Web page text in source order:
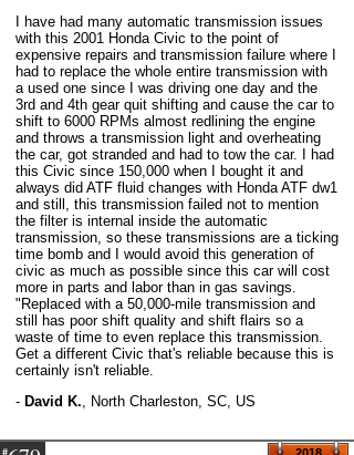
I have had many automatic transmission issues
with this 2001 Honda Civic to the point of
expensive repairs and transmission failure where I
had to replace the whole entire transmission with
a used one since I was driving one day and the
3rd and 4th gear quit shifting and cause the car to
shift to 6000 RPMs almost redlining the engine
and throws a transmission light and overheating
the car, got stranded and had to tow the car. I had
this Civic since 150,000 when I bought it and
always did ATF fluid changes with Honda ATF dw1
and still, this transmission failed not to mention
the filter is internal inside the automatic
transmission, so these transmissions are a ticking
time bomb and I would avoid this generation of
civic as much as possible since this car will cost
more in parts and labor than in gas savings.
"Replaced with a 50,000-mile transmission and
still has poor shift quality and shift flairs so a
waste of time to even replace this transmission.
Get a different Civic that's reliable because this is
certainly isn't reliable.
- David K. North Charleston, SC, US